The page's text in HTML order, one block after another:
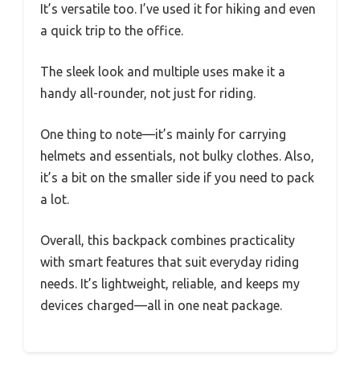
It’s versatile too. I’ve used it for hiking and even
a quick trip to the office.
The sleek look and multiple uses make it a
handy all-rounder, not just for riding.
One thing to note—it’s mainly for carrying
helmets and essentials, not bulky clothes. Also,
it’s a bit on the smaller side if you need to pack
a lot.
Overall, this backpack combines practicality
with smart features that suit everyday riding
needs. It’s lightweight, reliable, and keeps my
devices charged—all in one neat package.